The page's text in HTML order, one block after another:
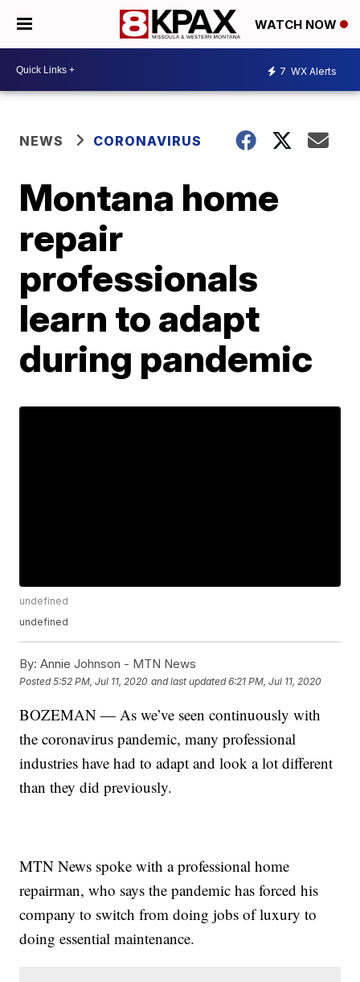
WATCH NOW
7 WX Alerts
NEWS CORONAVIRUS
Montana home
repair
professionals
learn to adapt
during pandemic
undefined
undefined
By: Annie Johnson - MTN News
Posted5:52 PM, Jul 11, 2020 and last updated 6:21 PM, Jul 11, 2020
BOZEMAN — As we’ve seen continuously with
the coronavirus pandemic, many professional
industries have had to adapt and look a lot different
than they did previously.
MTN News spoke with a professional home
repairman, who says the pandemic has forced his
company to switch from doing jobs of luxury to
doing essential maintenance.